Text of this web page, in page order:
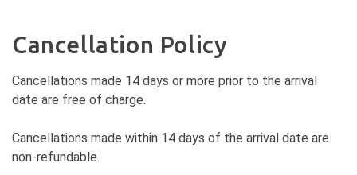
Cancellation Policy
Cancellations made 14 days or more prior to the arrival
date are free of charge.
Cancellations made within 14 days of the arrival date are
non-refundable.